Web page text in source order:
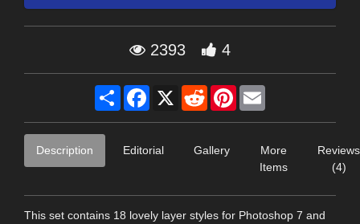
2393 4
Share Facebook
X RedditPinterest
Description Editorial Gallery
More
Items
Reviews
(4)
This set contains 18 lovely layer styles for Photoshop 7 and